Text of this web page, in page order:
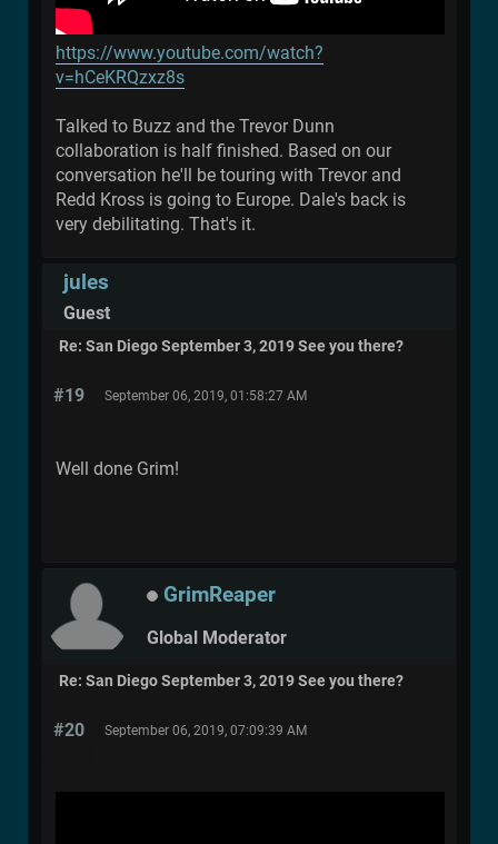
https://www.youtube.com/watch?
v=hCeKRQzxz8s
Talked to Buzz and the Trevor Dunn
collaboration is half finished. Based on our
conversation he'll be touring with Trevor and
Redd Kross is going to Europe. Dale's back is
very debilitating. That's it.
jules
Guest
Re: San Diego September 3, 2019 See you there?
#19 September 06, 2019, 01:58:27 AM
Well done Grim!
GrimReaper
Global Moderator
Re: San Diego September 3, 2019 See you there?
#20 September 06, 2019, 07:09:39 AM